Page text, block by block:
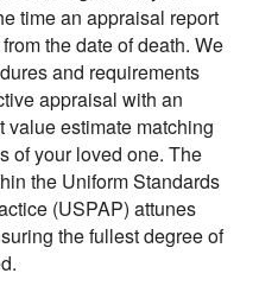
time an appraisal report
the date of death. We
and requirements
appraisal with an
value estimate matching
of your loved one. The
the Uniform Standards
(USPAP) attunes
the fullest degree of